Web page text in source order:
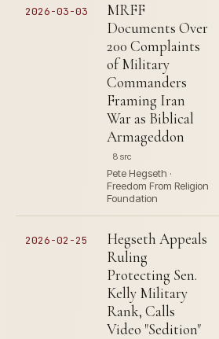
2026-03-03
MRFF
Documents Over
200 Complaints
of Military
Commanders
Framing Iran
War as Biblical
Armageddon
8 src
Pete Hegseth ·
Freedom From Religion
Foundation
2026-02-25
Hegseth Appeals
Ruling
Protecting Sen.
Kelly Military
Rank, Calls
Video "Sedition"